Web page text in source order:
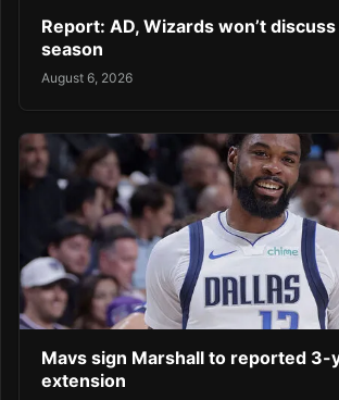
Report: AD, Wizards won’t
season
August 6, 2026
Mavs sign Marshall to reported 3-
extension